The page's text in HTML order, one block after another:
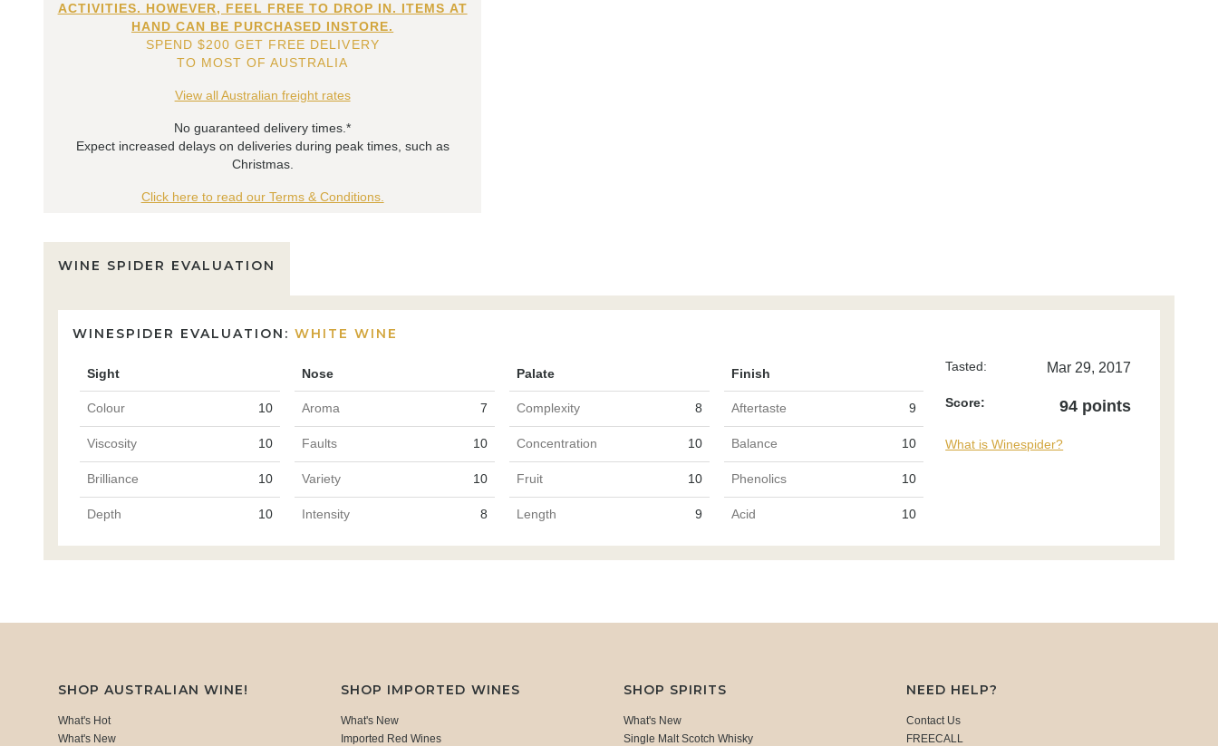
ACTIVITIES. HOWEVER, FEEL FREE TO DROP IN. ITEMS AT
HAND CAN BE PURCHASED INSTORE.
SPEND $200 GET FREE DELIVERY
TO MOST OF AUSTRALIA
View all Australian freight rates
No guaranteed delivery times.*
Expect increased delays on deliveries during peak times, such as
Christmas.
Click here to read our Terms & Conditions.
WINE SPIDER EVALUATION
WINESPIDER EVALUATION: WHITE WINE
Sight Nose Palate Finish
Colour 10 Aroma 7 Complexity 8 Aftertaste 9
Viscosity 10 Faults 10 Concentration 10 Balance 10
Brilliance 10 Variety 10 Fruit 10 Phenolics 10
Depth 10 Intensity 8 Length 9 Acid 10
Tasted: Mar 29, 2017
Score: 94 points
What is Winespider?
SHOP AUSTRALIAN WINE!
What's Hot
What's New
SHOP IMPORTED WINES
What's New
Imported Red Wines
SHOP SPIRITS
What's New
Single Malt Scotch Whisky
NEED HELP?
Contact Us
FREECALL